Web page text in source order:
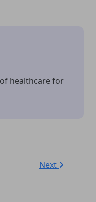
healthcare for
Next